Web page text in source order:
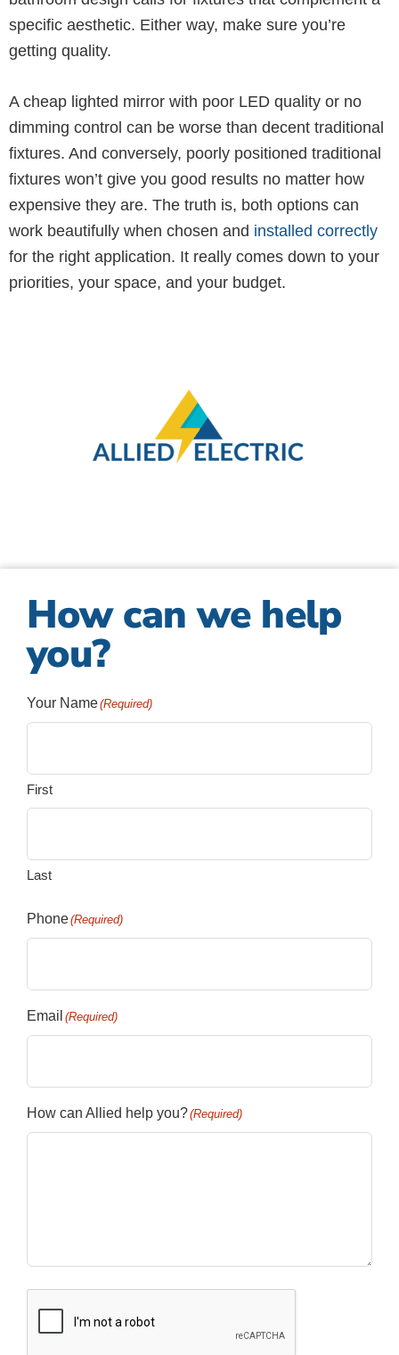
specific aesthetic. Either way, make sure you’re
getting quality.
A cheap lighted mirror with poor LED quality or no
dimming control can be worse than decent traditional
fixtures. And conversely, poorly positioned traditional
fixtures won’t give you good results no matter how
expensive they are. The truth is, both options can
work beautifully when chosen and installed correctly
for the right application. It really comes down to your
priorities, your space, and your budget.
How can we help
you?
Your Name(Required)
First
Last
Phone(Required)
Email (Required)
How can Allied help you?(Required)